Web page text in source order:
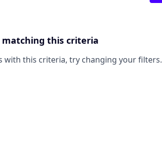
matching this criteria
with this criteria, try changing your filters.